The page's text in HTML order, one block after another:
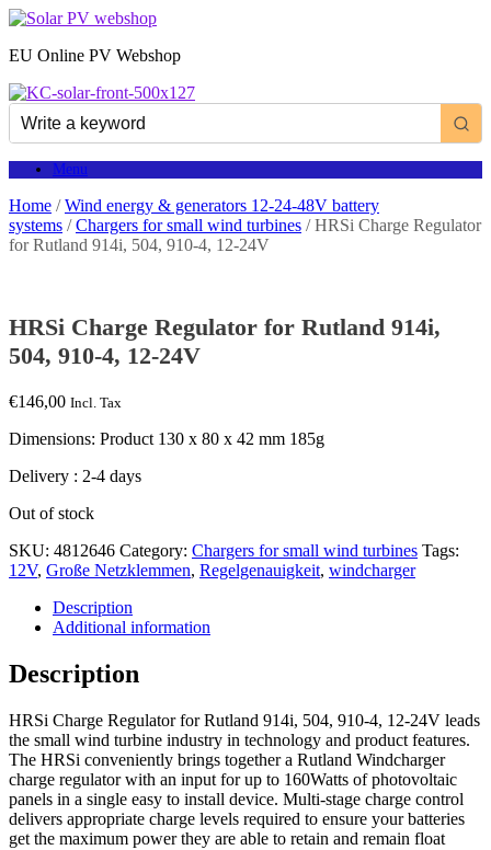
Skip
content
EU Online PV Webshop
Menu
Home /Wind energy & generators 12-24-48V battery
systems /Chargers for small wind turbines / HRSi Charge Regulator
for Rutland 914i, 504, 910-4, 12-24V
HRSi Charge Regulator for Rutland 914i,
504, 910-4, 12-24V
€146,00 Incl. Tax
Dimensions: Product 130 x 80 x 42 mm 185g
Delivery : 2-4 days
Out of stock
SKU: 4812646 Category: Chargers for small wind turbines Tags:
12V, Große Netzklemmen, Regelgenauigkeit, windcharger
Description
Additional information
Description
HRSi Charge Regulator for Rutland 914i, 504, 910-4, 12-24V leads
the small wind turbine industry in technology and product features.
The HRSi conveniently brings together a Rutland Windcharger
charge regulator with an input for up to 160Watts of photovoltaic
panels in a single easy to install device. Multi-stage charge control
delivers appropriate charge levels required to ensure your batteries
get the maximum power they are able to retain and remain float